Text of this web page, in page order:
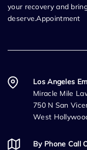
your recovery and
deserve.Appointment
Los Angeles
Miracle Mile
750 N San
West
By Phone Call